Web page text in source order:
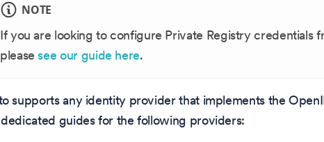
NOTE
If you are looking to configure Private Registry credentials
pleasesee our guide here.
supports any identity provider that implements the
guides for the following providers: